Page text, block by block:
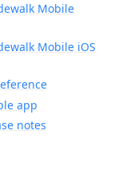
Mobile
Mobile iOS
app
notes